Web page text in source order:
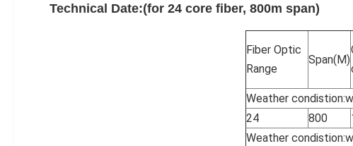
Technical Date:(for 24 core fiber, 800m span)
Fiber Optic
Range
Span(M)
Weather
24
800
Weather